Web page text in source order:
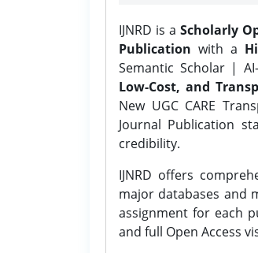
IJNRD is aScholarly
Publication with a
Semantic Scholar |
Low-Cost, and
New UGC CARE
Journal Publication
credibility.
IJNRD offers
major databases and
assignment for each
and full Open Access